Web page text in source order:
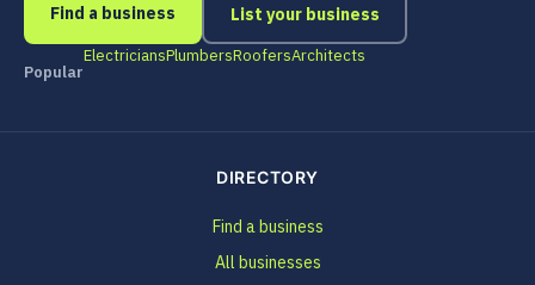
Find a business
List your business
Popular
ElectriciansPlumbersRoofersArchitects
DIRECTORY
Find a business
All businesses